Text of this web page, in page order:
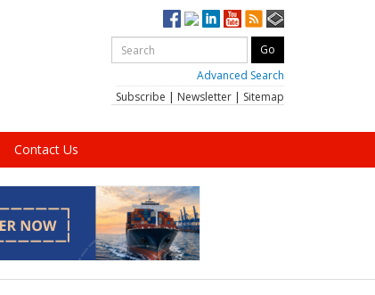
Advanced Search
Subscribe | Newsletter | Sitemap
Contact Us